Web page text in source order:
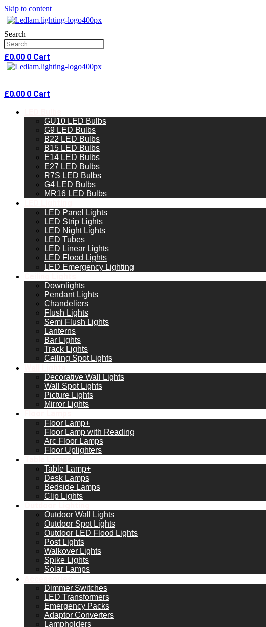
Skip to content
Search
£0.00 0 Cart
£0.00 0 Cart
GU10 LED Bulbs
G9 LED Bulbs
B22 LED Bulbs
B15 LED Bulbs
E14 LED Bulbs
E27 LED Bulbs
R7S LED Bulbs
G4 LED Bulbs
MR16 LED Bulbs
LED Panel Lights
LED Strip Lights
LED Night Lights
LED Tubes
LED Linear Lights
LED Flood Lights
LED Emergency Lighting
Downlights
Pendant Lights
Chandeliers
Flush Lights
Semi Flush Lights
Lanterns
Bar Lights
Track Lights
Ceiling Spot Lights
Decorative Wall Lights
Wall Spot Lights
Picture Lights
Mirror Lights
Floor Lamp+
Floor Lamp with Reading
Arc Floor Lamps
Floor Uplighters
Table Lamp+
Desk Lamps
Bedside Lamps
Clip Lights
Outdoor Wall Lights
Outdoor Spot Lights
Outdoor LED Flood Lights
Post Lights
Walkover Lights
Spike Lights
Solar Lamps
Dimmer Switches
LED Transformers
Emergency Packs
Adaptor Converters
Lampholders